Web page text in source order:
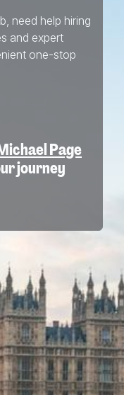
need help hiring
and expert
one-stop
Page
journey